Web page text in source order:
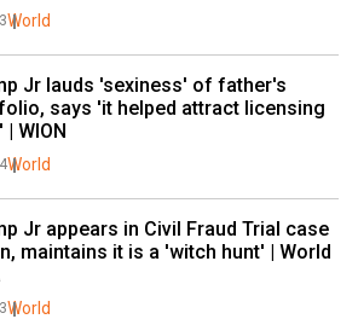
World
Jr lauds 'sexiness' of father's
says 'it helped attract licensing
| WION
World
Jr appears in Civil Fraud Trial case
maintains it is a 'witch hunt' | World
World